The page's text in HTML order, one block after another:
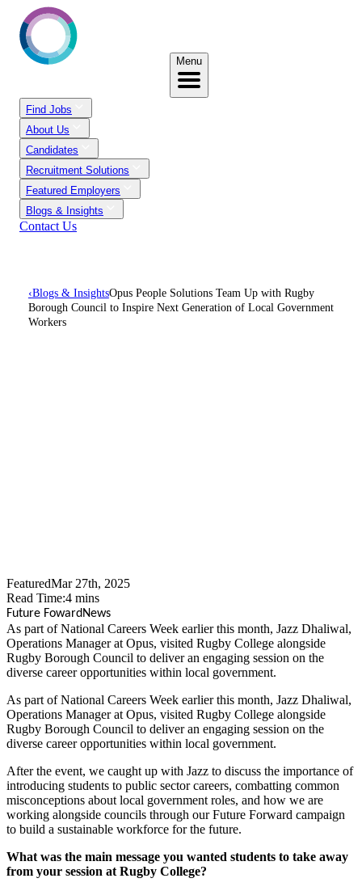
Menu
Find Jobs
About Us
Candidates
Recruitment Solutions
Featured Employers
Blogs & Insights
Contact Us
‹Blogs & InsightsOpus People Solutions Team Up with Rugby
Borough Council to Inspire Next Generation of Local Government
Workers
FeaturedMar 27th, 2025
Read Time:4 mins
Future FowardNews
​As part of National Careers Week earlier this month, Jazz Dhaliwal,
Operations Manager at Opus, visited Rugby College alongside
Rugby Borough Council to deliver an engaging session on the
diverse career opportunities within local government.
As part of National Careers Week earlier this month, Jazz Dhaliwal,
Operations Manager at Opus, visited Rugby College alongside
Rugby Borough Council to deliver an engaging session on the
diverse career opportunities within local government.
After the event, we caught up with Jazz to discuss the importance of
introducing students to public sector careers, combatting common
misconceptions about local government roles, and how we are
working alongside councils through our Future Forward campaign
to build a sustainable workforce for the future.
What was the main message you wanted students to take away
from your session at Rugby College?